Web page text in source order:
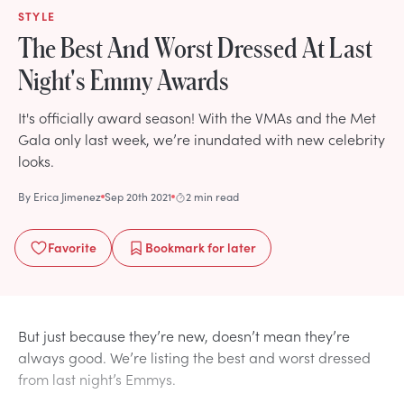
STYLE
The Best And Worst Dressed At Last
Night's Emmy Awards
It's officially award season! With the VMAs and the Met
Gala only last week, we’re inundated with new celebrity
looks.
By Erica Jimenez Sep 20th 2021 2 min read
Favorite Bookmarkfor later
But just because they’re new, doesn’t mean they’re
always good. We’re listing the best and worst dressed
from last night’s Emmys.